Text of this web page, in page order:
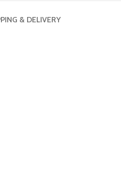
& DELIVERY